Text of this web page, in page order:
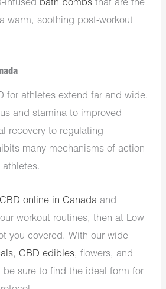
infused bath bombs that are the
warm, soothing post-workout
for athletes extend far and wide.
and stamina to improved
recovery to regulating
many mechanisms of action
online in Canada and
workout routines, then at Low
you covered. With our wide
,CBD edibles, flowers, and
be sure to find the ideal form for